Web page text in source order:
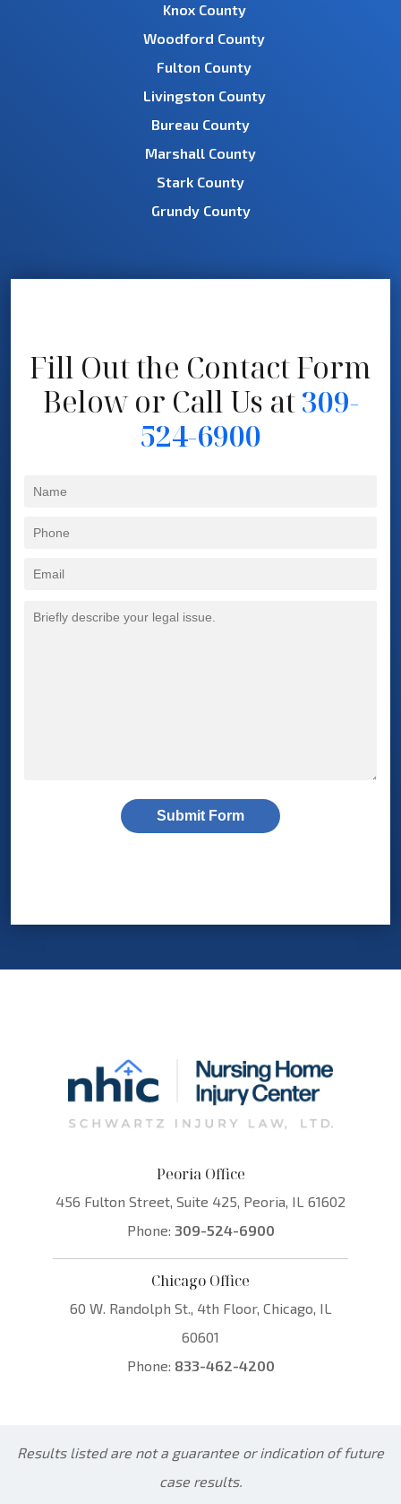
Knox County
Woodford County
Fulton County
Livingston County
Bureau County
Marshall County
Stark County
Grundy County
Fill Out the Contact Form
Belowor Call Us at309-
524-6900
Submit Form
Peoria Office
456 Fulton Street, Suite 425, Peoria, IL 61602
Phone: 309-524-6900
Chicago Office
60 W. Randolph St., 4th Floor, Chicago, IL
60601
Phone: 833-462-4200
Results listed are not a guarantee or indication of future
case results.